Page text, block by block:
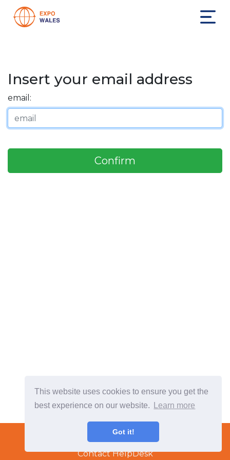
This website uses cookies to ensure you get the
best experience on our website.
Learn more
Got it!
Insert your email address
email:
Confirm
Terms & Conditions
Copyright © 2022 TradeTech Solutions Ltd.
Contact HelpDesk